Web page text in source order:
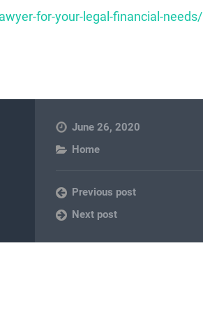
for-your-legal-financial-needs/
June 26, 2020
Home
Previous post
Next post